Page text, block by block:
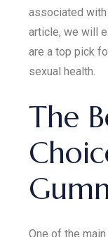
associated
article, we will
are a top pick
sexual health.
The
One of the